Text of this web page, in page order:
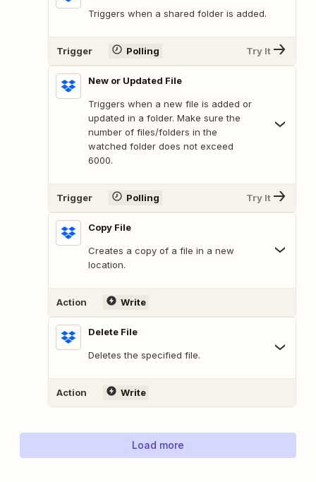
Triggers when a shared folder is added.
Trigger Polling Try It
New or Updated File
Triggers when a new file is added or
updated in a folder. Make sure the
number of files/folders in the
watched folder does not exceed
6000.
Trigger Polling Try It
Copy File
Creates a copy of a file in a new
location.
Action Write
Delete File
Deletes the specified file.
Action Write
Load more